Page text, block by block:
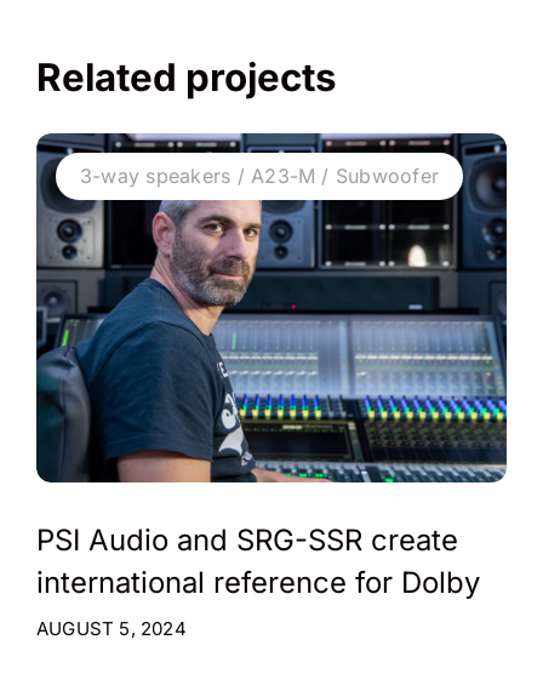
Related projects
3-way speakers / A23-M / Subwoofer
PSI Audio and SRG-SSR create
international reference for Dolby
AUGUST 5, 2024